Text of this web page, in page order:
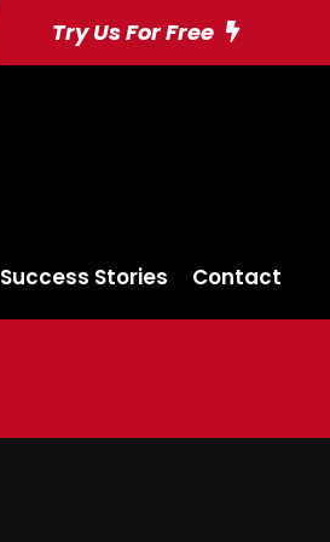
Try Us For Free
Success Stories Contact